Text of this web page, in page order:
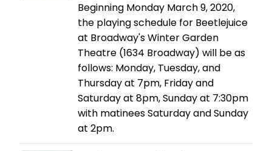
Beginning Monday March 9, 2020,
the playing schedule for Beetlejuice
at Broadway's Winter Garden
Theatre (1634 Broadway) will be as
follows: Monday, Tuesday, and
Thursday at 7pm, Friday and
Saturday at 8pm, Sunday at 7:30pm
with matinees Saturday and Sunday
at 2pm.